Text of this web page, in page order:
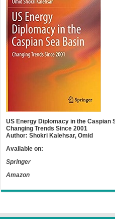
US Energy Diplomacy in the Caspian
Changing Trends Since 2001
Author: Shokri Kalehsar, Omid
Available on:
Springer
Amazon